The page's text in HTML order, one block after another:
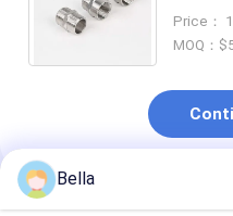
Price：
MOQ：
Recommended
Bella